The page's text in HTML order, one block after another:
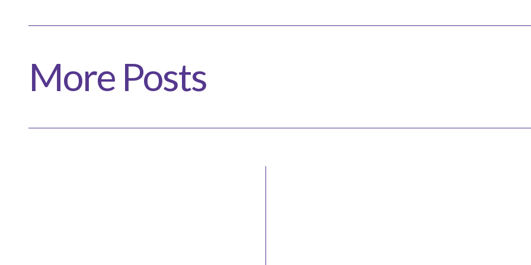
More Posts